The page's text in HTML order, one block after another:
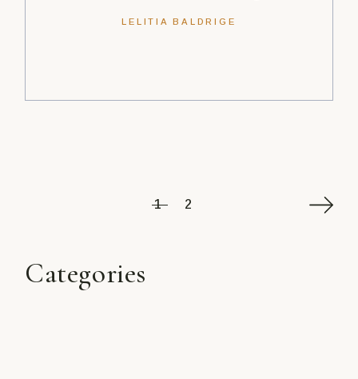
LELITIA BALDRIGE
1 2
Categories